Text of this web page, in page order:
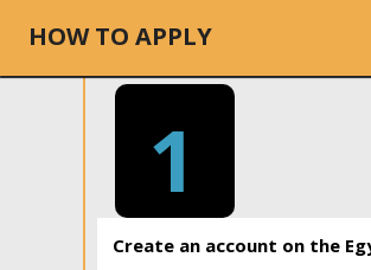
HOW TO APPLY
1
Create an account on the